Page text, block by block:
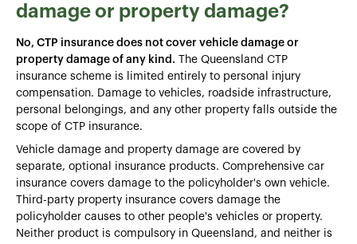
damage or property damage?
No, CTP insurance does not cover vehicle damage or
property damage of any kind. The Queensland CTP
insurance scheme is limited entirely to personal injury
compensation. Damage to vehicles, roadside infrastructure,
personal belongings, and any other property falls outside the
scope of CTP insurance.
Vehicle damage and property damage are covered by
separate, optional insurance products. Comprehensive car
insurance covers damage to the policyholder's own vehicle.
Third-party property insurance covers damage the
policyholder causes to other people's vehicles or property.
Neither product is compulsory in Queensland, and neither is